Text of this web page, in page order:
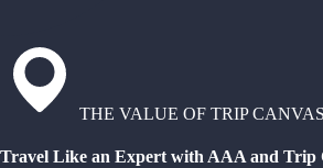
THE VALUE OF TRIP CANVAS
Travel Like an Expert with AAA and Trip